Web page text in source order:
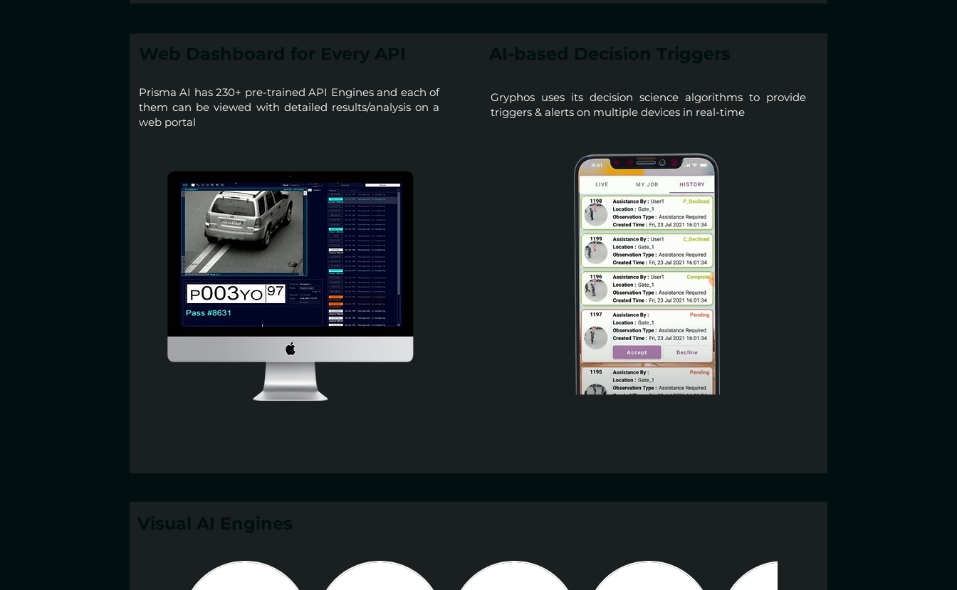
Web Dashboard for Every API
Prisma AI has 230+ pre-trained API Engines and each of
them can be viewed with detailed results/analysis on a
web portal
AI-based Decision Triggers
Gryphos uses its decision science algorithms to provide
triggers & alerts on multiple devices in real-time
Visual AI Engines